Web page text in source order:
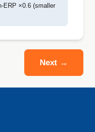
ERP ×0.6 (smaller
Next →